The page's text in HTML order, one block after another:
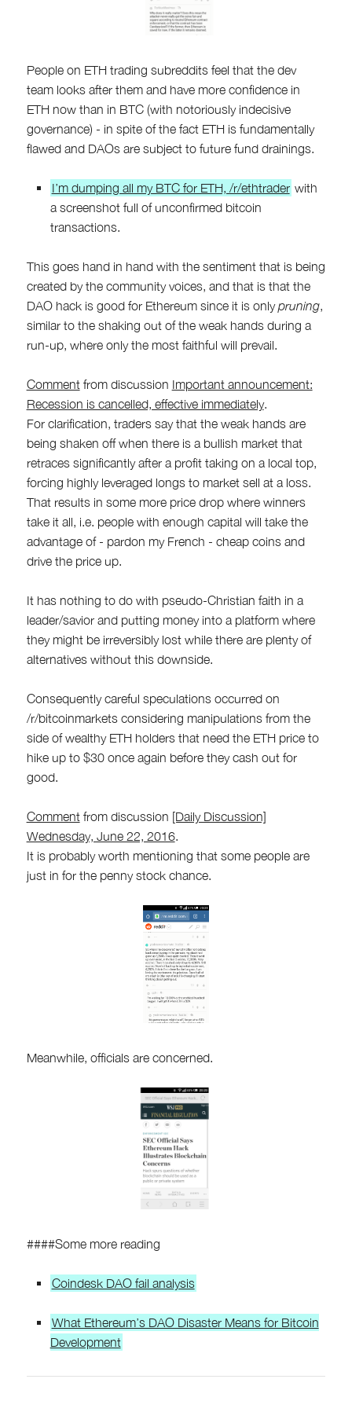
People on ETH trading subreddits feel that the dev
team looks after them and have more confidence in
ETH now than in BTC (with notoriously indecisive
governance) - in spite of the fact ETH is fundamentally
flawed and DAOs are subject to future fund drainings.
I’m dumping all my BTC for ETH, /r/ethtrader with
a screenshot full of unconfirmed bitcoin
transactions.
This goes hand in hand with the sentiment that is being
created by the community voices, and that is that the
DAO hack is good for Ethereum since it is onlypruning,
similar to the shaking out of the weak hands during a
run-up, where only the most faithful will prevail.
Commentfrom discussion Important announcement:
Recession is cancelled, effective immediately.
For clarification, traders say that the weak hands are
being shaken off when there is a bullish market that
retraces significantly after a profit taking on a local top,
forcing highly leveraged longs to market sell at a loss.
That results in some more price drop where winners
take it all, i.e. people with enough capital will take the
advantage of - pardon my French - cheap coins and
drive the price up.
It has nothing to do with pseudo-Christian faith in a
leader/savior and putting money into a platform where
they might be irreversibly lost while there are plenty of
alternatives without this downside.
Consequently careful speculations occurred on
/r/bitcoinmarkets considering manipulations from the
side of wealthy ETH holders that need the ETH price to
hike up to $30 once again before they cash out for
good.
Commentfrom discussion [Daily Discussion]
Wednesday, June 22, 2016.
It is probably worth mentioning that some people are
just in for the penny stock chance.
Meanwhile, officials are concerned.
####Some more reading
Coindesk DAO fail analysis
What Ethereum’s DAO Disaster Means for Bitcoin
Development